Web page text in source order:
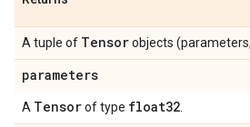
A tuple of Tensorobjects
parameters
A Tensorof type float32